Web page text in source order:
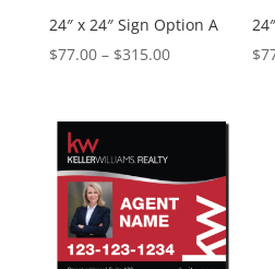
24″ x 24″ Sign Option A
$77.00 – $315.00Price
$